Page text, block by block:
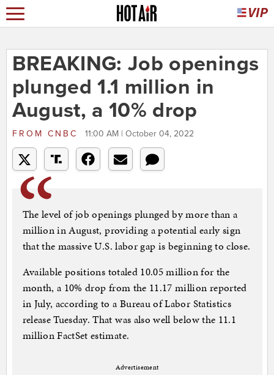
BREAKING: Job openings
plunged 1.1 million in
August, a 10% drop
FROM CNBC 11:00 AM | October 04, 2022
The level of job openings plunged by more than a
million in August, providing a potential early sign
that the massive U.S. labor gap is beginning to close.
Available positions totaled 10.05 million for the
month, a 10% drop from the 11.17 million reported
in July, according to a Bureau of Labor Statistics
release Tuesday. That was also well below the 11.1
million FactSet estimate.
Advertisement